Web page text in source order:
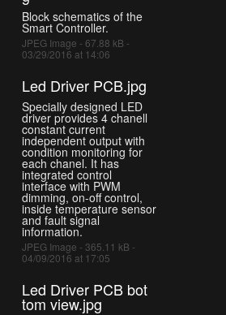
Block schematics of the
Smart Controller.
JPEG Image - 67.88 kB -
03/29/2016 at 14:06
Led Driver PCB.jpg
Specially designed LED
driver provides 4 chanell
constant current
independent output with
condition monitoring for
each chanel. It has
integrated control
interface with PWM
dimming, on-off control,
inside temperature sensor
and fault signal
information.
JPEG Image - 365.11 kB -
04/09/2016 at 17:05
Led Driver PCB bot
tom view.jpg